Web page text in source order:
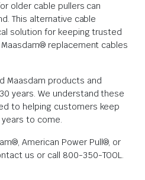
older cable pullers can
This alternative cable
solution for keeping trusted
replacement cables
Maasdam products and
years. We understand these
to helping customers keep
to come.
American Power Pull®, or
us or call 800-350-TOOL.